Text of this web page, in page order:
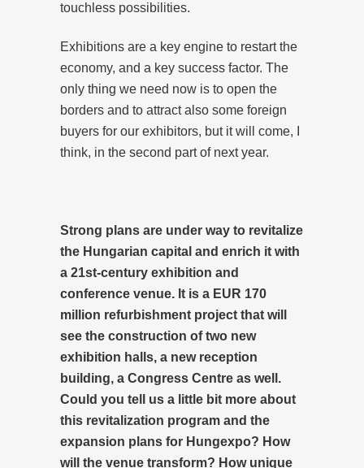
touchless possibilities.
Exhibitions are a key engine to restart the
economy, and a key success factor. The
only thing we need now is to open the
borders and to attract also some foreign
buyers for our exhibitors, but it will come, I
think, in the second part of next year.
Strong plans are under way to revitalize
the Hungarian capital and enrich it with
a 21st-century exhibition and
conference venue. It is a EUR 170
million refurbishment project that will
see the construction of two new
exhibition halls, a new reception
building, a Congress Centre as well.
Could you tell us a little bit more about
this revitalization program and the
expansion plans for Hungexpo? How
will the venue transform? How unique